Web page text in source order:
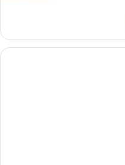
QUEEN
SIZE
BED